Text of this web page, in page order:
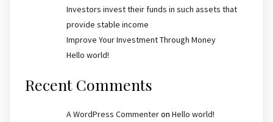
Investors invest their funds in such assets that
provide stable income
Improve Your Investment Through Money
Hello world!
Recent Comments
A WordPress Commenteron Hello world!